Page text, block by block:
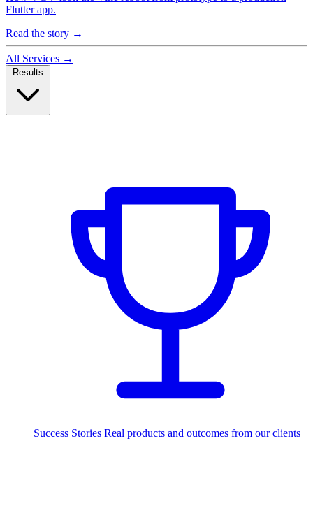
Flutter app.
Read the story →
All Services →
Success Stories Real products and outcomes from our clients